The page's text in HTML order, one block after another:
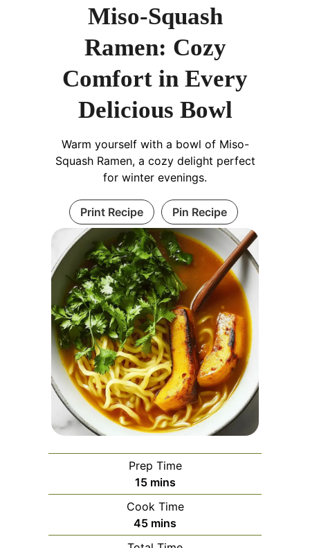
Miso-Squash
Ramen: Cozy
Comfort in Every
Delicious Bowl
Warm yourself with a bowl of Miso-
Squash Ramen, a cozy delight perfect
for winter evenings.
Print Recipe Pin Recipe
Prep Time
15minutes
mins
Cook Time
45minutes
mins